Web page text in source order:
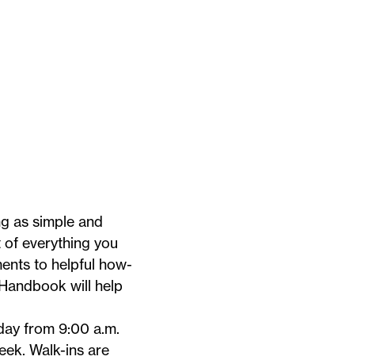
as simple and
everything you
to helpful how-
will help
from 9:00 a.m.
Walk-ins are